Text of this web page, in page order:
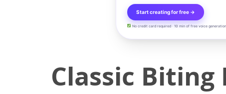
Start creating for free →
No credit card required · 10 min of free voice generation
Classic